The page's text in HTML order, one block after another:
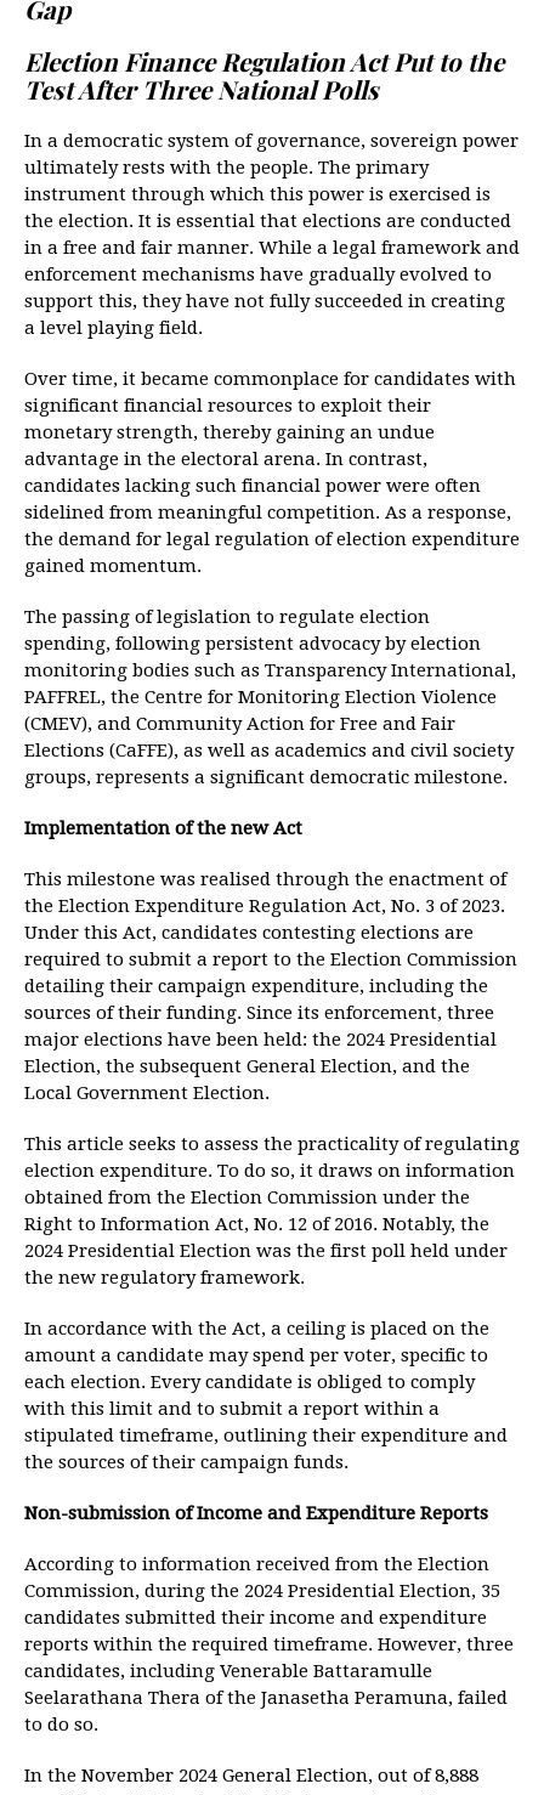
Gap
Election Finance Regulation Act Put to the
Test After Three National Polls
In a democratic system of governance, sovereign power
ultimately rests with the people. The primary
instrument through which this power is exercised is
the election. It is essential that elections are conducted
in a free and fair manner. While a legal framework and
enforcement mechanisms have gradually evolved to
support this, they have not fully succeeded in creating
a level playing field.
Over time, it became commonplace for candidates with
significant financial resources to exploit their
monetary strength, thereby gaining an undue
advantage in the electoral arena. In contrast,
candidates lacking such financial power were often
sidelined from meaningful competition. As a response,
the demand for legal regulation of election expenditure
gained momentum.
The passing of legislation to regulate election
spending, following persistent advocacy by election
monitoring bodies such as Transparency International,
PAFFREL, the Centre for Monitoring Election Violence
(CMEV), and Community Action for Free and Fair
Elections (CaFFE), as well as academics and civil society
groups, represents a significant democratic milestone.
Implementation of the new Act
This milestone was realised through the enactment of
the Election Expenditure Regulation Act, No. 3 of 2023.
Under this Act, candidates contesting elections are
required to submit a report to the Election Commission
detailing their campaign expenditure, including the
sources of their funding. Since its enforcement, three
major elections have been held: the 2024 Presidential
Election, the subsequent General Election, and the
Local Government Election.
This article seeks to assess the practicality of regulating
election expenditure. To do so, it draws on information
obtained from the Election Commission under the
Right to Information Act, No. 12 of 2016. Notably, the
2024 Presidential Election was the first poll held under
the new regulatory framework.
In accordance with the Act, a ceiling is placed on the
amount a candidate may spend per voter, specific to
each election. Every candidate is obliged to comply
with this limit and to submit a report within a
stipulated timeframe, outlining their expenditure and
the sources of their campaign funds.
Non-submission of Income and Expenditure Reports
According to information received from the Election
Commission, during the 2024 Presidential Election, 35
candidates submitted their income and expenditure
reports within the required timeframe. However, three
candidates, including Venerable Battaramulle
Seelarathana Thera of the Janasetha Peramuna, failed
to do so.
In the November 2024 General Election, out of 8,888